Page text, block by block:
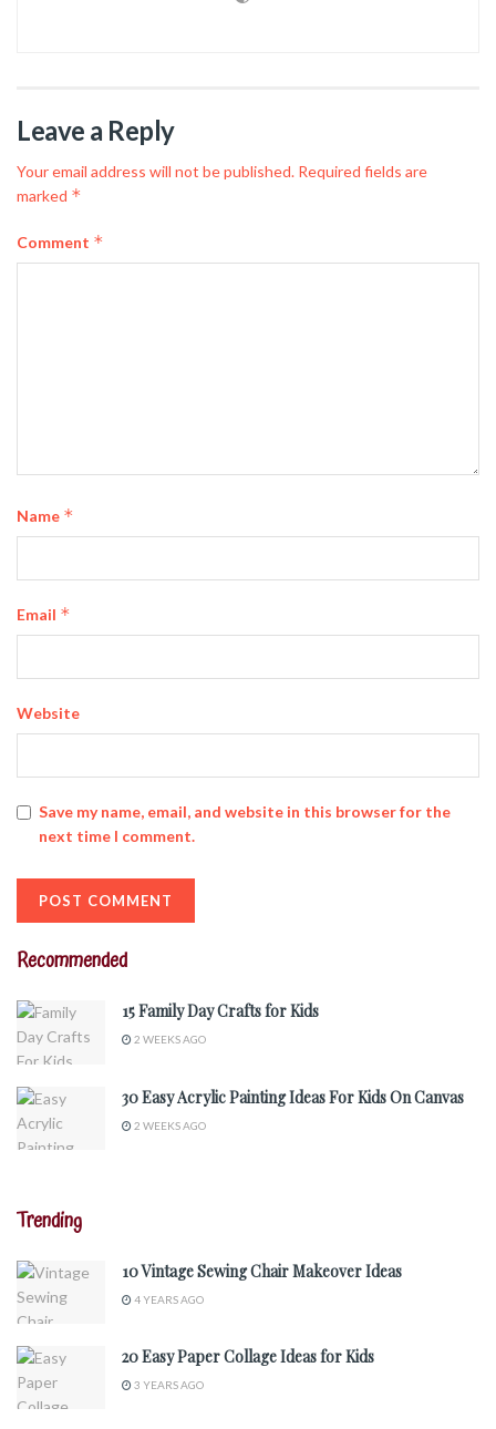
Leave a Reply
Your email address will not be published. Required fields are
marked *
Comment *
Name *
Email *
Website
Save my name, email, and website in this browser for the
next time I comment.
Recommended
15 Family Day Crafts for Kids
2 WEEKS AGO
30 Easy Acrylic Painting Ideas For Kids On Canvas
2 WEEKS AGO
Trending
10 Vintage Sewing Chair Makeover Ideas
4 YEARS AGO
20 Easy Paper Collage Ideas for Kids
3 YEARS AGO